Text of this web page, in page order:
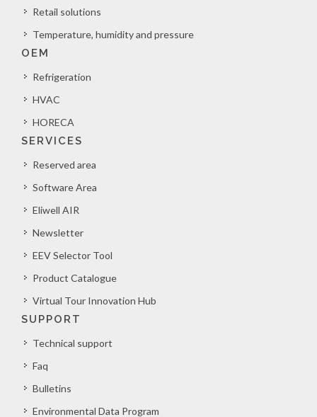
Retail solutions
Temperature, humidity and pressure
OEM
Refrigeration
HVAC
HORECA
SERVICES
Reserved area
Software Area
Eliwell AIR
Newsletter
EEV Selector Tool
Product Catalogue
Virtual Tour Innovation Hub
SUPPORT
Technical support
Faq
Bulletins
Environmental Data Program